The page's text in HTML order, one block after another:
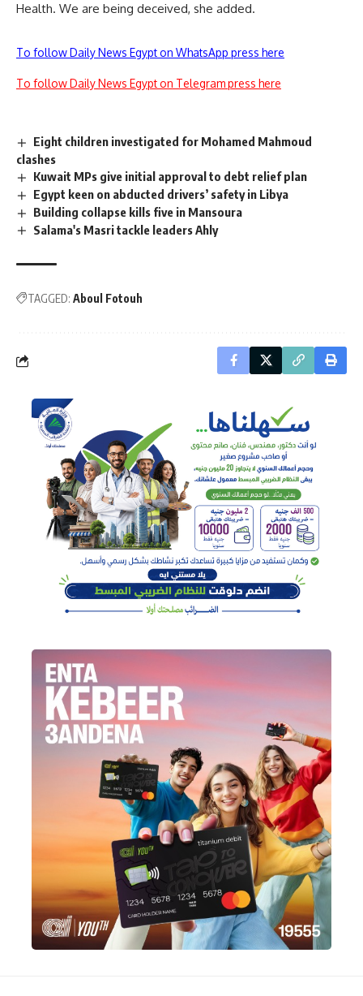
Health. We are being deceived, she added.
To follow Daily News Egypt on WhatsApp press here
To follow Daily News Egypt on Telegram press here
Eight children investigated for Mohamed Mahmoud
clashes
Kuwait MPs give initial approval to debt relief plan
Egypt keen on abducted drivers’ safety in Libya
Building collapse kills five in Mansoura
Salama's Masri tackle leaders Ahly
TAGGED: Aboul Fotouh